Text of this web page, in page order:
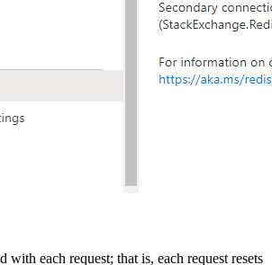
with each request; that is, each request resets